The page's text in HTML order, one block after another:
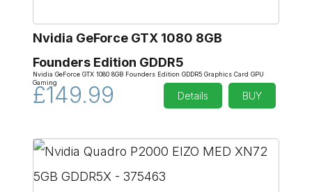
Nvidia GeForce GTX 1080 8GB
Founders Edition GDDR5
Nvidia GeForce GTX 1080 8GB Founders Edition GDDR5 Graphics Card GPU
Gaming
£149.99 Details BUY